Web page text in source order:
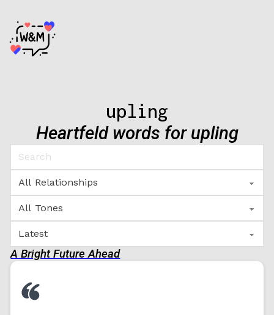
upling
Heartfeld words for upling
A Bright Future Ahead